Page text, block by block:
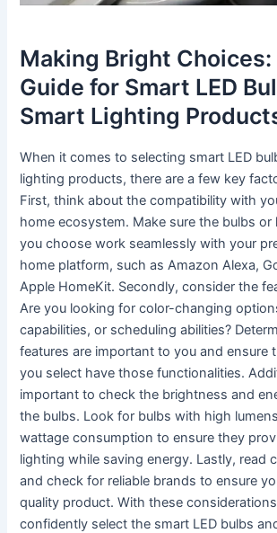
Making Bright Choices:
Guide for Smart LED
Smart Lighting
When it comes to selecting smart LED
lighting products, there are a few key
First, think about the compatibility with
home ecosystem. Make sure the bulbs
you choose work seamlessly with your
home platform, such as Amazon Alexa,
Apple HomeKit. Secondly, consider the
Are you looking for color-changing
capabilities, or scheduling abilities?
features are important to you and ensure
you select have those functionalities.
important to check the brightness and
the bulbs. Look for bulbs with high
wattage consumption to ensure they
lighting while saving energy. Lastly, read
and check for reliable brands to ensure
quality product. With these
confidently select the smart LED bulbs